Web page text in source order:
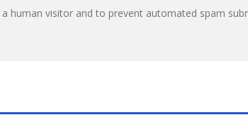
human visitor and to prevent automated spam